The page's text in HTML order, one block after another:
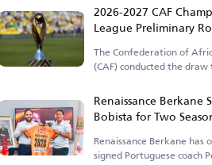
2026-2027 CAF
League Preliminary
Results
The Confederation of
(CAF) conducted the
Renaissance Berkane
Bobista for Two
Renaissance Berkane has
signed Portuguese coach